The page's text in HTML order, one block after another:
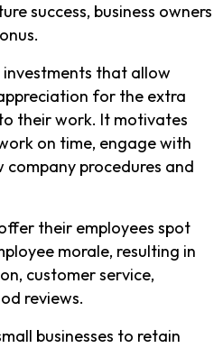
success, business owners
investments that allow
for the extra
their work. It motivates
on time, engage with
procedures and
their employees spot
morale, resulting in
customer service,
reviews.
businesses to retain